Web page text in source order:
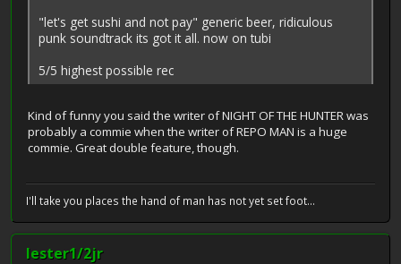
"let's get sushi and not pay" generic beer, ridiculous
punk soundtrack its got it all. now on tubi
5/5 highest possible rec
Kind of funny you said the writer of NIGHT OF THE HUNTER was
probably a commie when the writer of REPO MAN is a huge
commie. Great double feature, though.
I'll take you places the hand of man has not yet set foot...
lester1/2jr